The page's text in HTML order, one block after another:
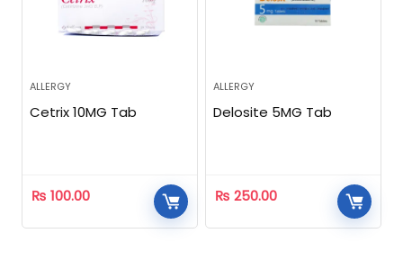
ALLERGY
Cetrix 10MG Tab
₨ 100.00
ALLERGY
Delosite 5MG Tab
₨ 250.00